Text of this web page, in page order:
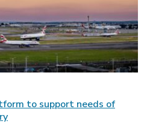
to support needs of